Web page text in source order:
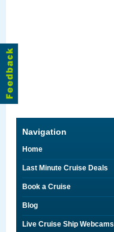
Navigation
Home
Last Minute Cruise Deals
Book a Cruise
Blog
Live Cruise Ship Webcams